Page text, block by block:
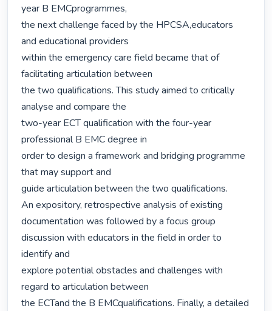
year B EMCprogrammes,
the next challenge faced by the HPCSA,educators
and educational providers
within the emergency care field became that of
facilitating articulation between
the two qualifications. This study aimed to critically
analyse and compare the
two-year ECT qualification with the four-year
professional B EMC degree in
order to design a framework and bridging programme
that may support and
guide articulation between the two qualifications.
An expository, retrospective analysis of existing
documentation was followed by a focus group
discussion with educators in the field in order to
identify and
explore potential obstacles and challenges with
regard to articulation between
the ECTand the B EMCqualifications. Finally, a detailed